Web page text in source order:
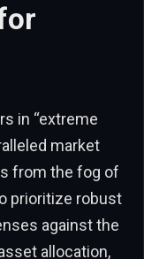
in “extreme
market
from the fog of
prioritize robust
against the
allocation,